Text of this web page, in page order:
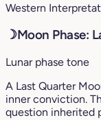
Western
☽Moon Phase:
Lunar phase tone
A Last Quarter
inner conviction.
question inherited